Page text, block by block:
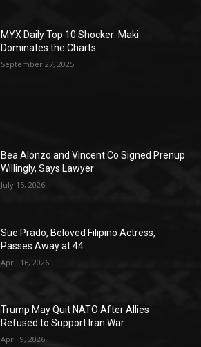
MYX Daily Top 10 Shocker: Maki
Dominates the Charts
September 27, 2025
Bea Alonzo and Vincent Co Signed Prenup
Willingly, Says Lawyer
July 15, 2026
Sue Prado, Beloved Filipino Actress,
Passes Away at 44
April 16, 2026
Trump May Quit NATO After Allies
Refused to Support Iran War
April 9, 2026